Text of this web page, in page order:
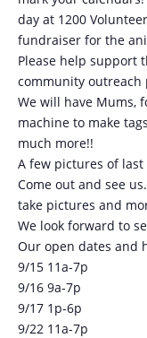
day at 1200
fundraiser for the
Please help support
community outreach
We will have Mums,
machine to make
much more!!
A few pictures of
Come out and see
take pictures and
We look forward to
Our open dates and
9/15 11a-7p
9/16 9a-7p
9/17 1p-6p
9/22 11a-7p